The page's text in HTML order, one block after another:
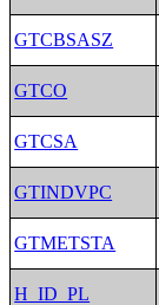
GTCBSASZ
GTCO
GTCSA
GTINDVPC
GTMETSTA
H_ID_PL